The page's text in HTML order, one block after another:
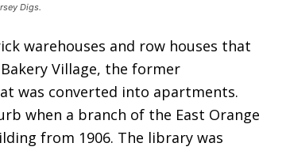
Digs.
warehouses and row houses that
Village, the former
was converted into apartments.
when a branch of the East Orange
from 1906. The library was